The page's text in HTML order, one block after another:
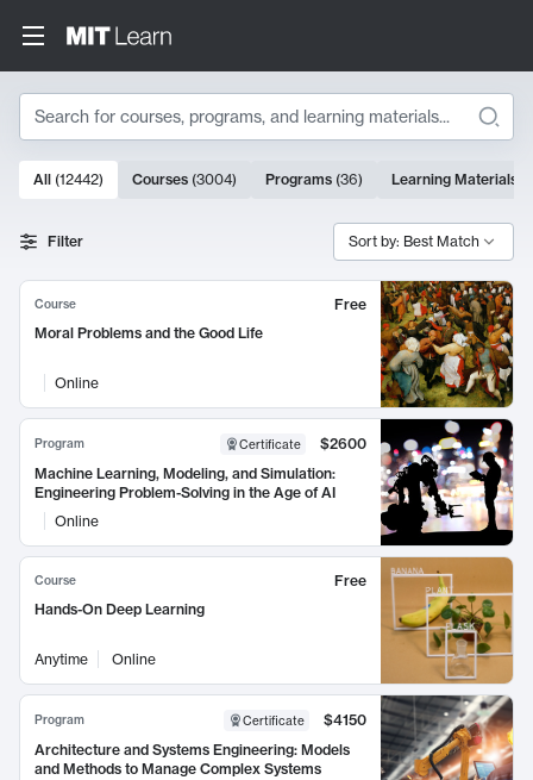
Search
Search Results
10000 results
All (12442) Courses (3004) Programs (36) Learning Materials
Filter Sort by: Best Match
Course
Free
Moral Problems and the Good Life
Online
Program Certificate
$2600
Machine Learning, Modeling, and Simulation:
Engineering Problem-Solving in the Age of AI
Online
Course
Free
Hands-On Deep Learning
Anytime Online
Program Certificate
$4150
Architecture and Systems Engineering: Models
and Methods to Manage Complex Systems